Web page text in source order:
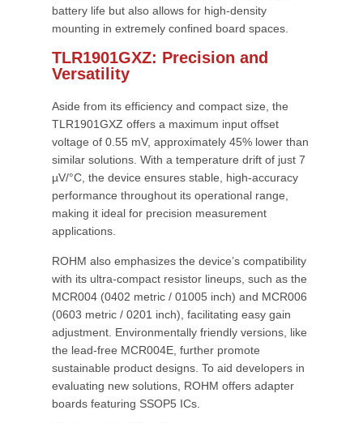
battery life but also allows for high-density
mounting in extremely confined board spaces.
TLR1901GXZ: Precision and
Versatility
Aside from its efficiency and compact size, the
TLR1901GXZ offers a maximum input offset
voltage of 0.55 mV, approximately 45% lower than
similar solutions. With a temperature drift of just 7
µV/°C, the device ensures stable, high-accuracy
performance throughout its operational range,
making it ideal for precision measurement
applications.
ROHM also emphasizes the device’s compatibility
with its ultra-compact resistor lineups, such as the
MCR004 (0402 metric / 01005 inch) and MCR006
(0603 metric / 0201 inch), facilitating easy gain
adjustment. Environmentally friendly versions, like
the lead-free MCR004E, further promote
sustainable product designs. To aid developers in
evaluating new solutions, ROHM offers adapter
boards featuring SSOP5 ICs.